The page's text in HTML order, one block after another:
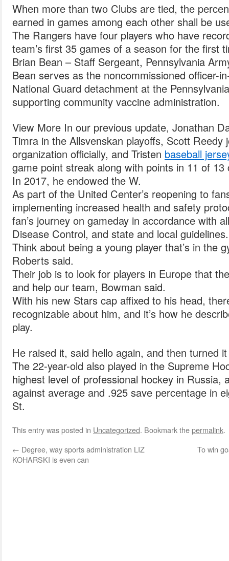
When more than two Clubs are tied, the
earned in games among each other shall be
The Rangers have four players who have
team’s first 35 games of a season for the first
Brian Bean – Staff Sergeant, Pennsylvania
Bean serves as the noncommissioned officer-
National Guard detachment at the
supporting community vaccine administration.
View More In our previous update, Jonathan
Timra in the Allsvenskan playoffs, Scott Reedy
organization officially, and Tristen baseball
game point streak along with points in 11 of 13
In 2017, he endowed the W.
As part of the United Center’s reopening to
implementing increased health and safety
fan’s journey on gameday in accordance with
Disease Control, and state and local guidelines.
Think about being a young player that’s in the
Roberts said.
Their job is to look for players in Europe that
and help our team, Bowman said.
With his new Stars cap affixed to his head,
recognizable about him, and it’s how he
play.
He raised it, said hello again, and then turned
The 22-year-old also played in the Supreme
highest level of professional hockey in Russia,
against average and .925 save percentage in
St.
This entry was posted in Uncategorized. Bookmark thepermalink.
← Degree, way sports administration LIZ
KOHARSKI is even can
To win